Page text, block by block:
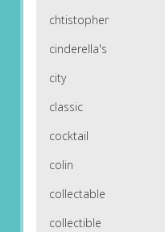
chtistopher
cinderella's
city
classic
cocktail
colin
collectable
collectible